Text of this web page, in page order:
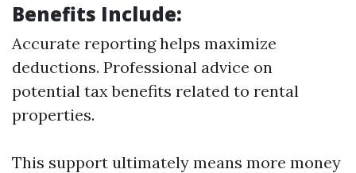
Benefits Include:
Accurate reporting helps maximize
deductions. Professional advice on
potential tax benefits related to rental
properties.
This support ultimately means more money